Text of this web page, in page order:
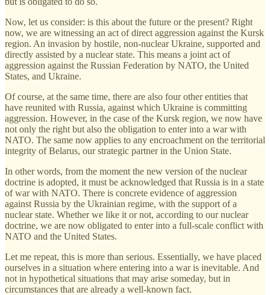
Now, let us consider: is this about the future or the present? Right
now, we are witnessing an act of direct aggression against the Kursk
region. An invasion by hostile, non-nuclear Ukraine, supported and
directly assisted by a nuclear state. This means a joint act of
aggression against the Russian Federation by NATO, the United
States, and Ukraine.
Of course, at the same time, there are also four other entities that
have reunited with Russia, against which Ukraine is committing
aggression. However, in the case of the Kursk region, we now have
not only the right but also the obligation to enter into a war with
NATO. The same now applies to any encroachment on the territorial
integrity of Belarus, our strategic partner in the Union State.
In other words, from the moment the new version of the nuclear
doctrine is adopted, it must be acknowledged that Russia is in a state
of war with NATO. There is concrete evidence of aggression
against Russia by the Ukrainian regime, with the support of a
nuclear state. Whether we like it or not, according to our nuclear
doctrine, we are now obligated to enter into a full-scale conflict with
NATO and the United States.
Let me repeat, this is more than serious. Essentially, we have placed
ourselves in a situation where entering into a war is inevitable. And
not in hypothetical situations that may arise someday, but in
circumstances that are already a well-known fact.